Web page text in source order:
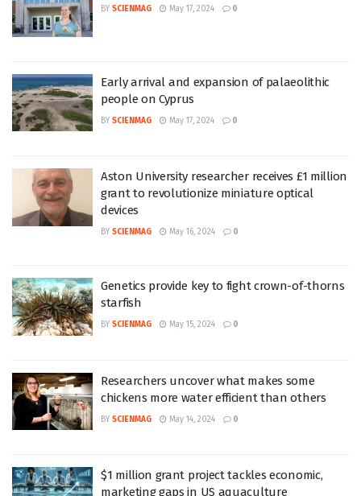
BY SCIENMAG May 17, 2024 0
Early arrival and expansion of palaeolithic
people on Cyprus
BY SCIENMAG May 17, 2024 0
Aston University researcher receives £1 million
grant to revolutionize miniature optical
devices
BY SCIENMAG May 16, 2024 0
Genetics provide key to fight crown-of-thorns
starfish
BY SCIENMAG May 15, 2024 0
Researchers uncover what makes some
chickens more water efficient than others
BY SCIENMAG May 14, 2024 0
$1 million grant project tackles economic,
marketing gaps in US aquaculture